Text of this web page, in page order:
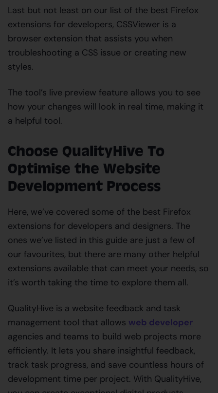
Last but not least on our list of the best Firefox
extensions for developers, CSSViewer is a
browser extension that assists you when
troubleshooting a CSS issue or creating new
styles.
The tool’s live preview feature allows you to see
how your changes will look in real time, making it
a helpful tool.
Choose QualityHive To
Optimise the Website
Development Process
Here, we’ve covered some of the best Firefox
extensions for developers and designers. The
ones we’ve listed in this guide are just a few of
our favourites, but there are many other helpful
extensions available that can meet your needs, so
it’s worth taking the time to explore them all.
QualityHive is a website feedback and task
management tool that allows web developer
agencies and teams to build web projects more
efficiently. It lets you share insightful feedback,
track task progress, and save countless hours of
development time per project. With QualityHive,